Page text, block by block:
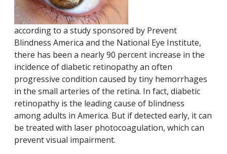
according to a study sponsored by Prevent
Blindness America and the National Eye Institute,
there has been a nearly 90 percent increase in the
incidence of diabetic retinopathy an often
progressive condition caused by tiny hemorrhages
in the small arteries of the retina. In fact, diabetic
retinopathy is the leading cause of blindness
among adults in America. But if detected early, it can
be treated with laser photocoagulation, which can
prevent visual impairment.